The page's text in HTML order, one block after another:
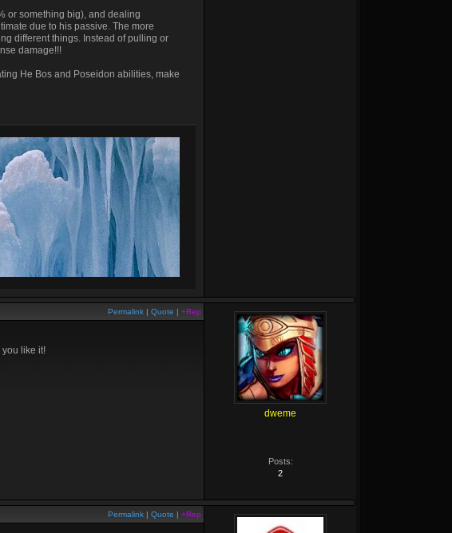
or something big), and dealing
due to his passive. The more
different things. Instead of pulling or
damage!!!
He Bos and Poseidon abilities, make
Permalink | Quote | +Rep
like it!
dweme
Posts:
2
Permalink | Quote | +Rep